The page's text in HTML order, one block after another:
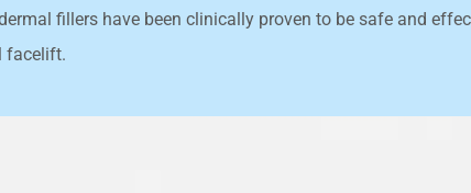
fillers have been clinically proven to be safe and
facelift.